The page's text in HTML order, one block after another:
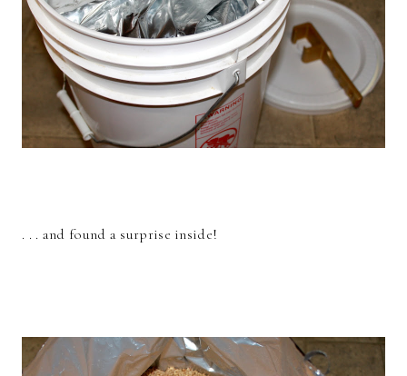
. . . and found a surprise inside!